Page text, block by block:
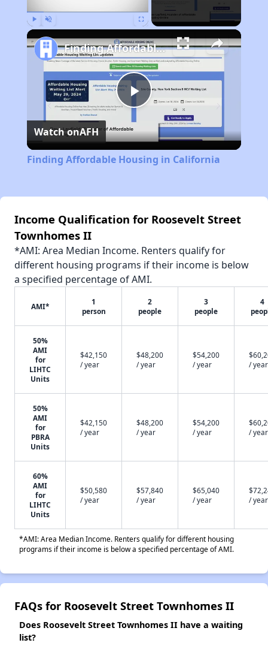
Play
Video
Finding Affordable Housing in California
Watch onAFH
Finding Affordable Housing in California
Income Qualification for Roosevelt Street
Townhomes II
*AMI: Area Median Income. Renters qualify for
different housing programs if their income is below
a specified percentage of AMI.
AMI*
1
person
2
people
3
people
4
50%
AMI
for
LIHTC
Units
$42,150
/ year
$48,200
/ year
$54,200
/ year
/ year
50%
AMI
for
PBRA
Units
$42,150
/ year
$48,200
/ year
$54,200
/ year
/ year
60%
AMI
for
LIHTC
Units
$50,580
/ year
$57,840
/ year
$65,040
/ year
/ year
*AMI: Area Median Income. Renters qualify for different housing
programs if their income is below a specified percentage of AMI.
FAQs for Roosevelt Street Townhomes II
Does Roosevelt Street Townhomes II have a waiting
list?